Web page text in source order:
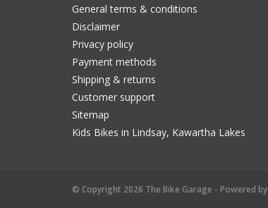
General terms & conditions
Disclaimer
Privacy policy
Payment methods
Shipping & returns
Customer support
Sitemap
Kids Bikes in Lindsay, Kawartha Lakes
© Copyright 2026 The Bike Garage - Powered by